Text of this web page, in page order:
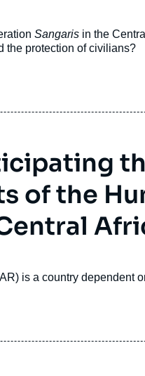
Sangaris in the
the protection of civilians?
of the
is a country dependent